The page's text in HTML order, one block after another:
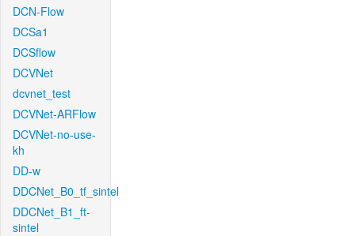
DCN-Flow
DCSa1
DCSflow
DCVNet
dcvnet_test
DCVNet-ARFlow
DCVNet-no-use-
kh
DD-w
DDCNet_B0_tf_sintel
DDCNet_B1_ft-
sintel